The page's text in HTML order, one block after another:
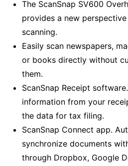
The ScanSnap SV600
provides a new
scanning.
Easily scan newspapers,
or books directly without
them.
ScanSnap Receipt
information from your
the data for tax filing.
ScanSnap Connect app.
synchronize documents
through Dropbox, Google